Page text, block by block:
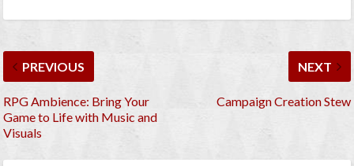
PREVIOUS
RPG Ambience: Bring Your
Game to Life with Music and
Visuals
NEXT
Campaign Creation Stew